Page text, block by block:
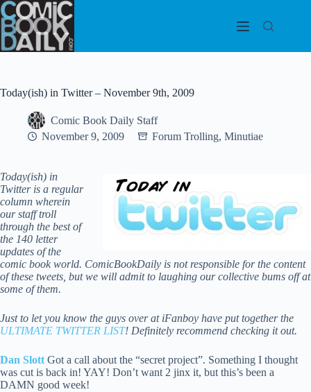
Skip
to
content
Today(ish) in Twitter – November 9th, 2009
Comic Book Daily Staff
November 9, 2009
Forum Trolling, Minutiae
Today(ish) in
Twitter is a regular
column wherein
our staff troll
through the best of
the 140 letter
updates of the
comic book world. ComicBookDaily is not responsible for the content
of these tweets, but we will admit to laughing our collective bums off at
some of them.
Just to let you know the guys over at iFanboy have put together the
ULTIMATE TWITTER LIST! Definitely recommend checking it out.
Dan Slott Got a call about the “secret project”. Something I thought
was cut is back in! YAY! Don’t want 2 jinx it, but this’s been a
DAMN good week!